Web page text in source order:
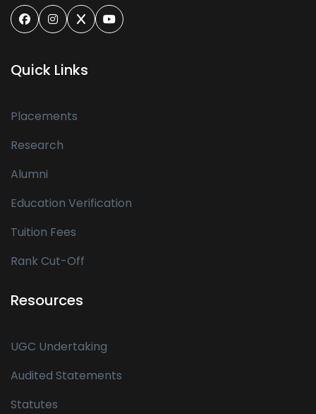
Quick Links
Placements
Research
Alumni
Education Verification
Tuition Fees
Rank Cut-Off
Resources
UGC Undertaking
Audited Statements
Statutes